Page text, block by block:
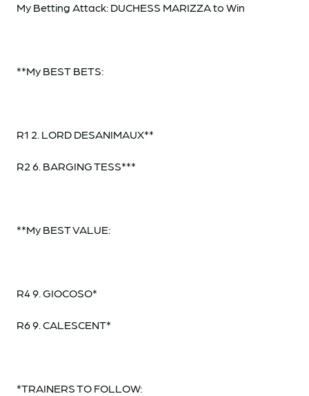
My Betting Attack: DUCHESS MARIZZA to Win
**My BEST BETS:
R1 2. LORD DESANIMAUX**
R2 6. BARGING TESS***
**My BEST VALUE:
R4 9. GIOCOSO*
R6 9. CALESCENT*
*TRAINERS TO FOLLOW: